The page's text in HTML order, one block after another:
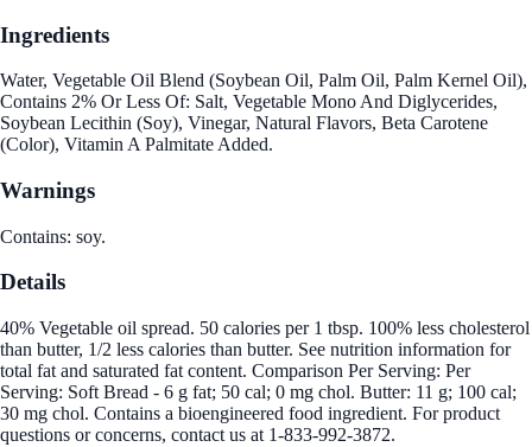
Ingredients
Water, Vegetable Oil Blend (Soybean Oil, Palm Oil, Palm Kernel Oil),
Contains 2% Or Less Of: Salt, Vegetable Mono And Diglycerides,
Soybean Lecithin (Soy), Vinegar, Natural Flavors, Beta Carotene
(Color), Vitamin A Palmitate Added.
Warnings
Contains: soy.
Details
40% Vegetable oil spread. 50 calories per 1 tbsp. 100% less cholesterol
than butter, 1/2 less calories than butter. See nutrition information for
total fat and saturated fat content. Comparison Per Serving: Per
Serving: Soft Bread - 6 g fat; 50 cal; 0 mg chol. Butter: 11 g; 100 cal;
30 mg chol. Contains a bioengineered food ingredient. For product
questions or concerns, contact us at 1-833-992-3872.